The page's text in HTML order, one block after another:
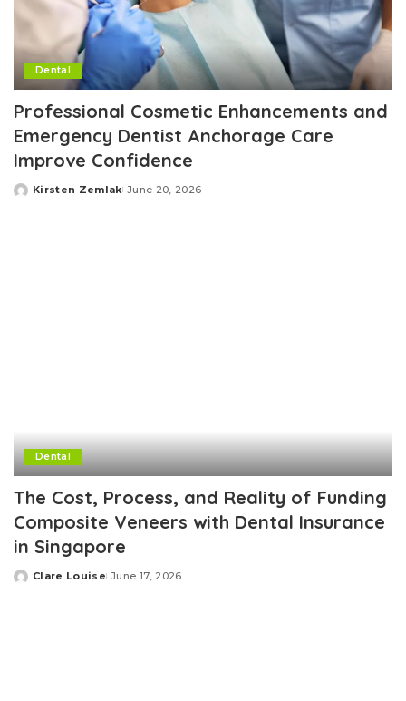
Dental
Professional Cosmetic Enhancements and
Emergency Dentist Anchorage Care
Improve Confidence
Posted
Kirsten Zemlak June 20, 2026
Dental
The Cost, Process, and Reality of Funding
Composite Veneers with Dental Insurance
in Singapore
Posted
Clare Louise June 17, 2026